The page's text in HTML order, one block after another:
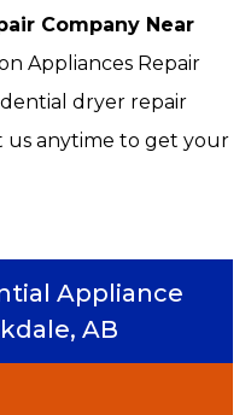
Company Near
Appliances Repair
dryer repair
us anytime to get your
Appliance
AB